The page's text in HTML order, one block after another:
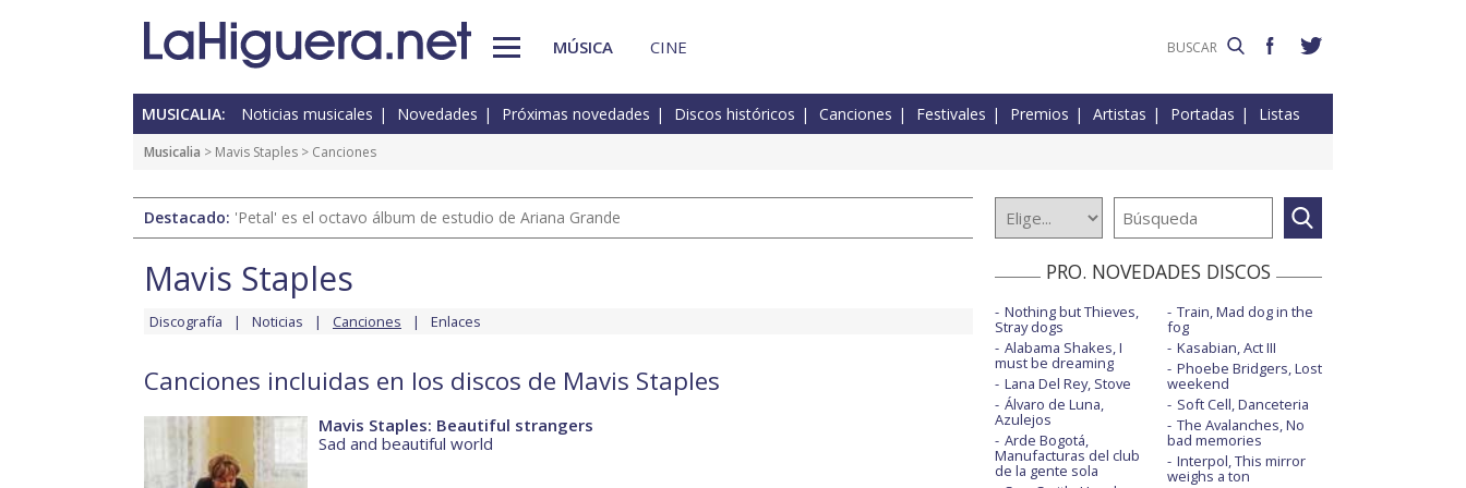
MÚSICA CINE
MUSICALIA: Noticias musicales Novedades Próximas novedades Discos históricos Canciones Festivales Premios Artistas Portadas Listas
Musicalia > Mavis Staples > Canciones
Destacado: 'Petal' es el octavo álbum de estudio de Ariana Grande
Mavis Staples
Discografía Noticias Canciones Enlaces
Canciones incluidas en los discos de Mavis Staples
Mavis Staples: Beautiful strangers
Sad and beautiful world
PRO. NOVEDADES DISCOS
Nothing but Thieves,
Stray dogs
Alabama Shakes, I
must be dreaming
Lana Del Rey, Stove
Álvaro de Luna,
Azulejos
Arde Bogotá,
Manufacturas del club
de la gente sola
Train, Mad dog in the
fog
Kasabian, Act III
Phoebe Bridgers, Lost
weekend
Soft Cell, Danceteria
The Avalanches, No
bad memories
Interpol, This mirror
weighs a ton